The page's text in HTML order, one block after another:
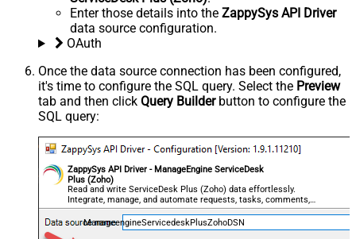
Enter those details into the ZappySys API Driver
data source configuration.
OAuth
Once the data source connection has been configured,
it's time to configure the SQL query. Select the Preview
tab and then click Query Builderbutton to configure the
SQL query:
ZappySys API Driver - ManageEngine ServiceDesk
Plus (Zoho)
Read and write ServiceDesk Plus (Zoho) data effortlessly.
Integrate, manage, and automate requests, tasks, comments,
and worklogs — almost no coding required.
ManageengineServicedeskPlusZohoDSN